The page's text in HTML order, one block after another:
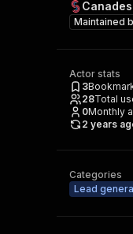
Maintained
Actor stats
3
28Total
0Monthly
2 years
Categories
Lead